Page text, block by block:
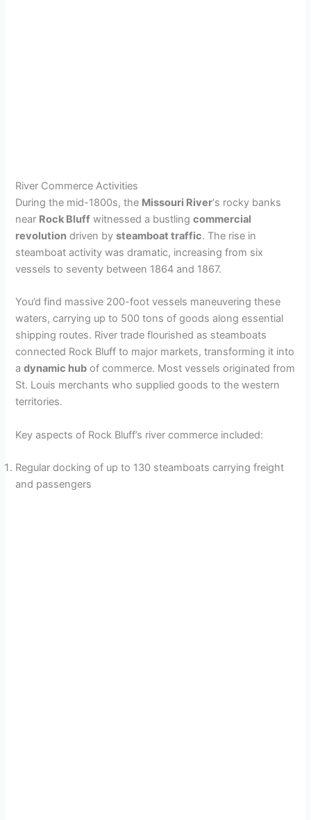
River Commerce Activities
During the mid-1800s, the Missouri River‘s rocky banks
near Rock Bluff witnessed a bustlingcommercial
revolution driven bysteamboat traffic. The rise in
steamboat activity was dramatic, increasing from six
vessels to seventy between 1864 and 1867.
You’d find massive 200-foot vessels maneuvering these
waters, carrying up to 500 tons of goods along essential
shipping routes. River trade flourished as steamboats
connected Rock Bluff to major markets, transforming it into
adynamic hub of commerce. Most vessels originated from
St. Louis merchants who supplied goods to the western
territories.
Key aspects of Rock Bluff’s river commerce included:
Regular docking of up to 130 steamboats carrying freight
and passengers